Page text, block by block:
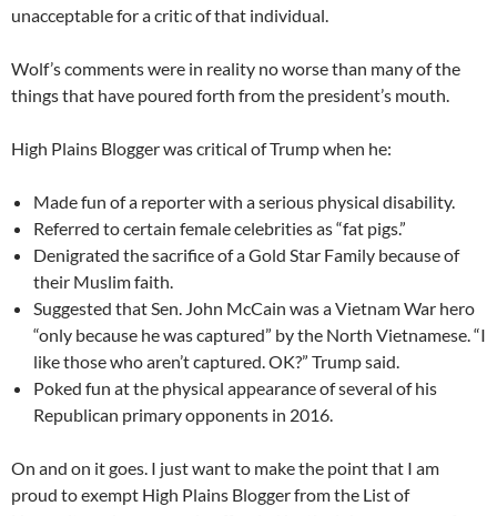
unacceptable for a critic of that individual.
Wolf’s comments were in reality no worse than many of the
things that have poured forth from the president’s mouth.
High Plains Blogger was critical of Trump when he:
Made fun of a reporter with a serious physical disability.
Referred to certain female celebrities as “fat pigs.”
Denigrated the sacrifice of a Gold Star Family because of
their Muslim faith.
Suggested that Sen. John McCain was a Vietnam War hero
“only because he was captured” by the North Vietnamese. “I
like those who aren’t captured. OK?” Trump said.
Poked fun at the physical appearance of several of his
Republican primary opponents in 2016.
On and on it goes. I just want to make the point that I am
proud to exempt High Plains Blogger from the List of